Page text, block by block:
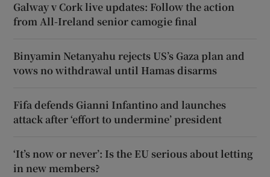
Galway v Cork live updates: Follow the action
from All-Ireland senior camogie final
Binyamin Netanyahu rejects US’s Gaza plan and
vows no withdrawal until Hamas disarms
Fifa defends Gianni Infantino and launches
attack after ‘effort to undermine’ president
‘It’s now or never’: Is the EU serious about letting
in new members?